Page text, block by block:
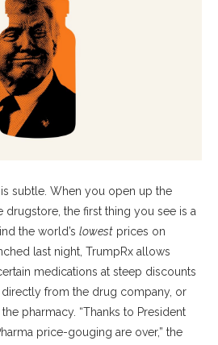
subtle. When you open up the
drugstore, the first thing you see is a
the world’s lowest prices on
last night, TrumpRx allows
medications at steep discounts
from the drug company, or
pharmacy. “Thanks to President
price-gouging are over,” the